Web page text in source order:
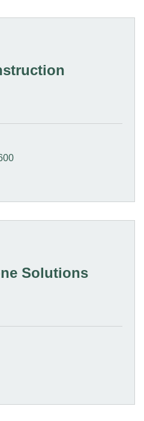
Solutions